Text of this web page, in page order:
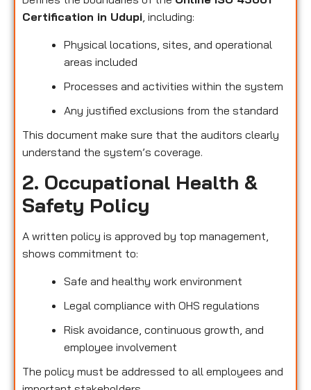
Certification in Udupi, including:
Physical locations, sites, and operational
areas included
Processes and activities within the system
Any justified exclusions from the standard
This document make sure that the auditors clearly
understand the system’s coverage.
2. Occupational Health &
Safety Policy
A written policy is approved by top management,
shows commitment to:
Safe and healthy work environment
Legal compliance with OHS regulations
Risk avoidance, continuous growth, and
employee involvement
The policy must be addressed to all employees and